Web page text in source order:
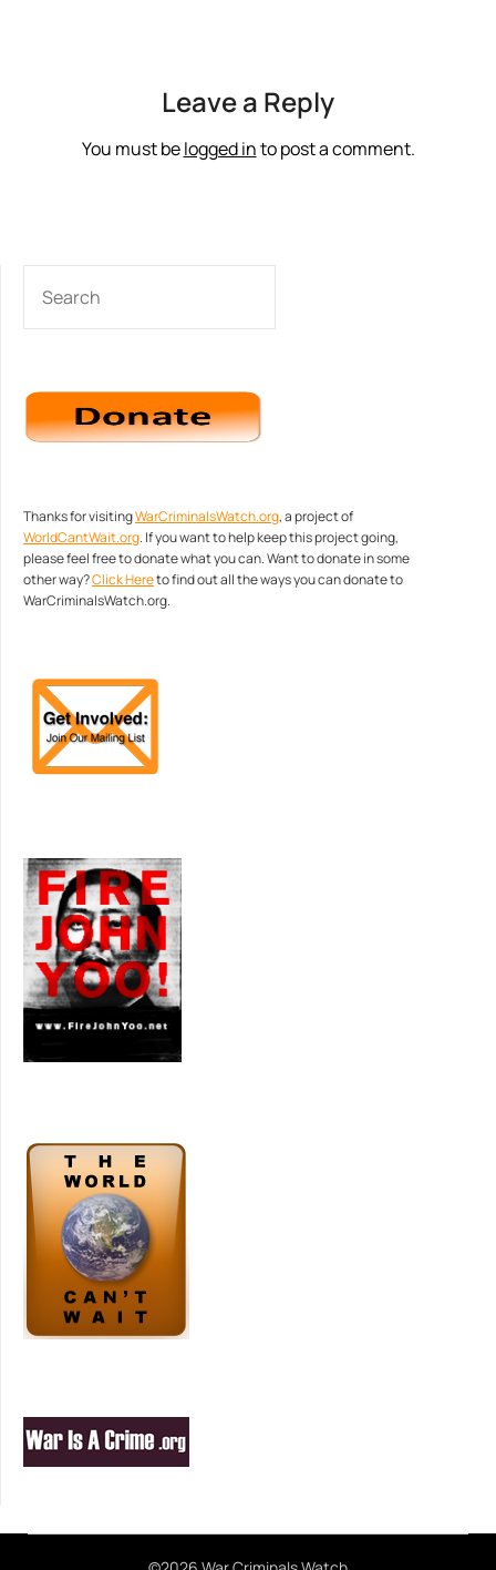
Leave a Reply
You must belogged into post a comment.
Thanks for visitingWarCriminalsWatch.org, a project of
WorldCantWait.org. If you want to help keep this project going,
please feel free to donate what you can. Want to donate in some
other way?Click Hereto find out all the ways you can donate to
WarCriminalsWatch.org.